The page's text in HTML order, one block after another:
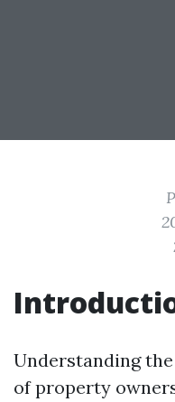
Understanding
of property